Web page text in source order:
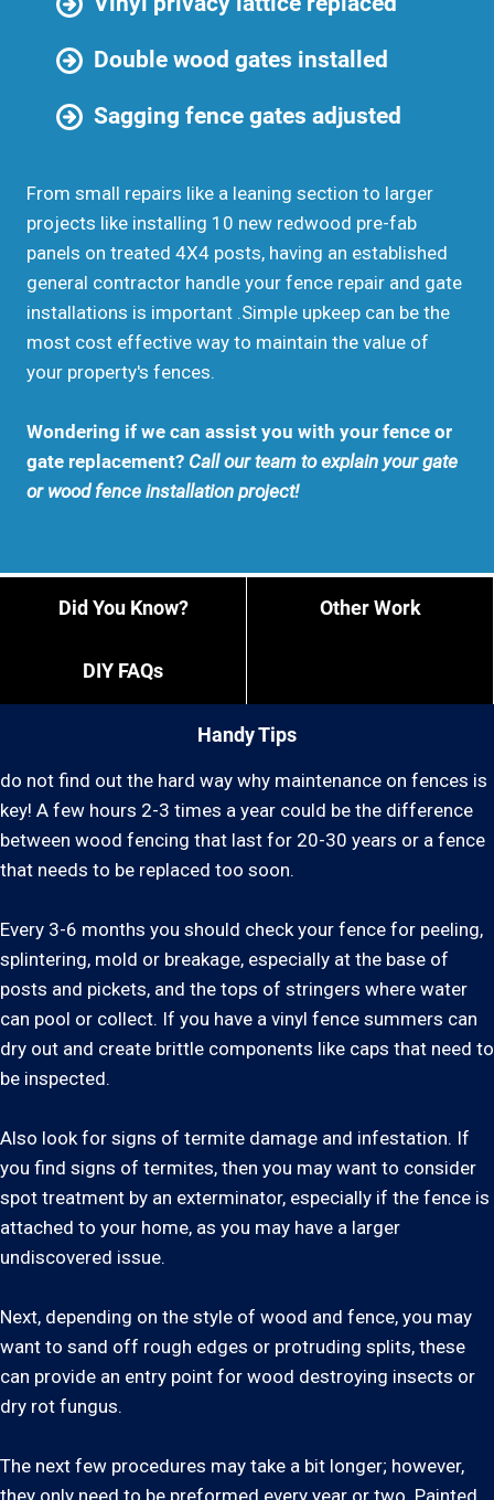
Double wood gates installed
Sagging fence gates adjusted
From small repairs like a leaning section to larger
projects like installing 10 new redwood pre-fab
panels on treated 4X4 posts, having an established
general contractor handle your fence repair and gate
installations is important .Simple upkeep can be the
most cost effective way to maintain the value of
your property's fences.
Wondering if we can assist you with your fence or
gate replacement? Call our team to explain your gate
or wood fence installation project!
Handy Tips
Did You Know? Other Work
DIY FAQs
do not find out the hard way why maintenance on fences is
key! A few hours 2-3 times a year could be the difference
between wood fencing that last for 20-30 years or a fence
that needs to be replaced too soon.
Every 3-6 months you should check your fence for peeling,
splintering, mold or breakage, especially at the base of
posts and pickets, and the tops of stringers where water
can pool or collect. If you have a vinyl fence summers can
dry out and create brittle components like caps that need to
be inspected.
Also look for signs of termite damage and infestation. If
you find signs of termites, then you may want to consider
spot treatment by an exterminator, especially if the fence is
attached to your home, as you may have a larger
undiscovered issue.
Next, depending on the style of wood and fence, you may
want to sand off rough edges or protruding splits, these
can provide an entry point for wood destroying insects or
dry rot fungus.
The next few procedures may take a bit longer; however,
they only need to be preformed every year or two. Painted